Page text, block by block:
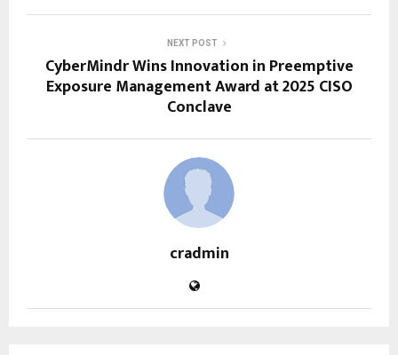
NEXT POST
CyberMindr Wins Innovation in Preemptive
Exposure Management Award at 2025 CISO
Conclave
cradmin